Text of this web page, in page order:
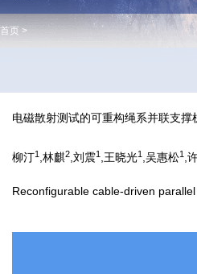
首页 >
电磁散射测试的可重构绳系并联支撑
柳汀1 ,林麒2,刘震1 ,王晓光1 ,吴惠松1 ,
Reconfigurable cable-driven